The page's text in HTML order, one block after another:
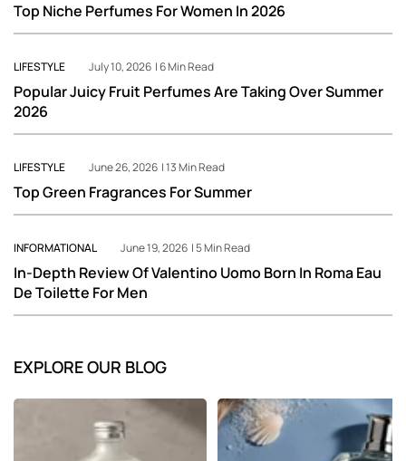
Top Niche Perfumes For Women In 2026
LIFESTYLE July 10, 2026 | 6 Min Read
Popular Juicy Fruit Perfumes Are Taking Over Summer
2026
LIFESTYLE June 26, 2026 | 13 Min Read
Top Green Fragrances For Summer
INFORMATIONAL June 19, 2026 | 5 Min Read
In-Depth Review Of Valentino Uomo Born In Roma Eau
De Toilette For Men
EXPLORE OUR BLOG